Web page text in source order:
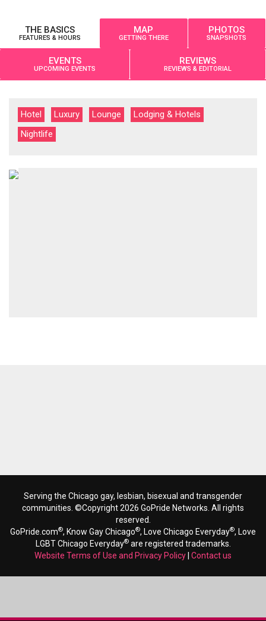
THE BASICS
FEATURES & HOURS
MAP
GETTING THERE
PHOTOS
SNAPSHOTS
EVENTS
UPCOMING EVENTS
REVIEWS
REVIEWS & EDITORIAL
Hotel Luxury Lounge
Lodging & Hotels
Nightlife
Serving the Chicago gay, lesbian, bisexual and transgender
communities. ©Copyright 2026 GoPride Networks. All rights
reserved.
GoPride.com®, Know Gay Chicago®, Love Chicago Everyday®, Love
LGBT Chicago Everyday®are registered trademarks.
Website Terms of Use and Privacy Policy Contact us